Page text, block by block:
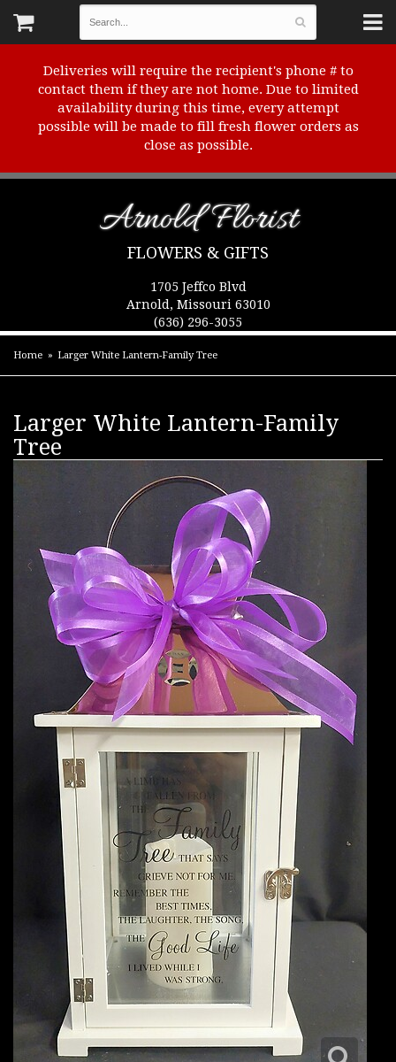
Deliveries will require the recipient's phone # to
contact them if they are not home. Due to limited
availability during this time, every attempt
possible will be made to fill fresh flower orders as
close as possible.
Arnold Florist
FLOWERS & GIFTS
1705 Jeffco Blvd
Arnold, Missouri 63010
(636) 296-3055
Home Larger White Lantern-Family Tree
Larger White Lantern-Family
Tree